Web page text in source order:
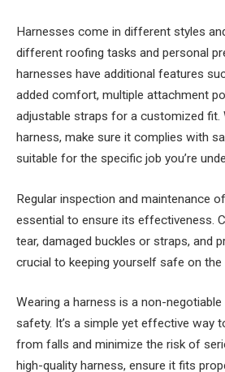
Harnesses come in different styles
different roofing tasks and personal
harnesses have additional features
added comfort, multiple attachment
adjustable straps for a customized fit.
harness, make sure it complies with
suitable for the specific job you’re
Regular inspection and maintenance
essential to ensure its effectiveness.
tear, damaged buckles or straps, and
crucial to keeping yourself safe on
Wearing a harness is a non-
safety. It’s a simple yet effective way
from falls and minimize the risk of
high-quality harness, ensure it fits